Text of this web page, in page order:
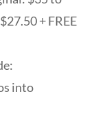
+ FREE
into